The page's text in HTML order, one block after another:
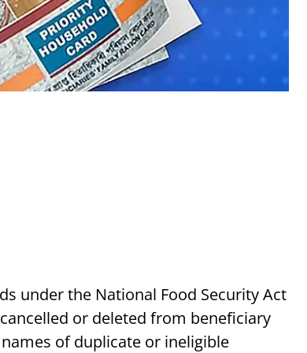
under the National Food Security Act
or deleted from beneficiary
of duplicate or ineligible